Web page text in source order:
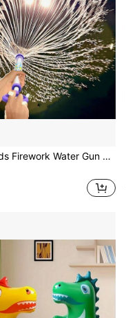
Summer Kids Firework Water Gun Toy, Suitable For Outdoor Swimming Pool, Beach Party, Water Gun Fight, Photo Props, Birthday Surprise Gift For Boys And Girls, Mixed Color ABS Material